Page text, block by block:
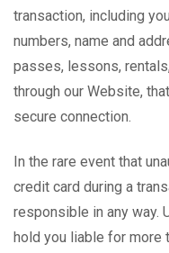
transaction, including
numbers, name and
passes, lessons,
through our Website,
secure connection.
In the rare event that
credit card during a
responsible in any way.
hold you liable for more